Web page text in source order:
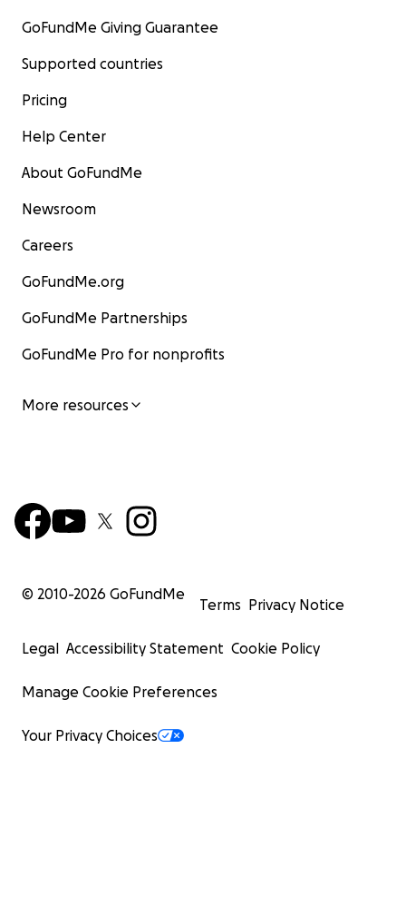
GoFundMe Giving Guarantee
Supported countries
Pricing
Help Center
About GoFundMe
Newsroom
Careers
GoFundMe.org
GoFundMe Partnerships
GoFundMe Pro for nonprofits
More resources
© 2010-2026 GoFundMe
Terms Privacy Notice
Legal Accessibility Statement Cookie Policy
Manage Cookie Preferences
Your Privacy Choices